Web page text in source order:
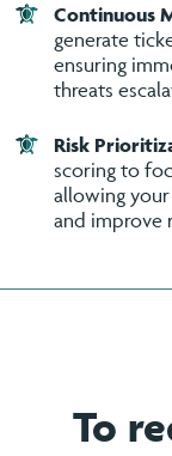
Continuous
generate
ensuring
threats
Risk
scoring to
allowing
and improve
To